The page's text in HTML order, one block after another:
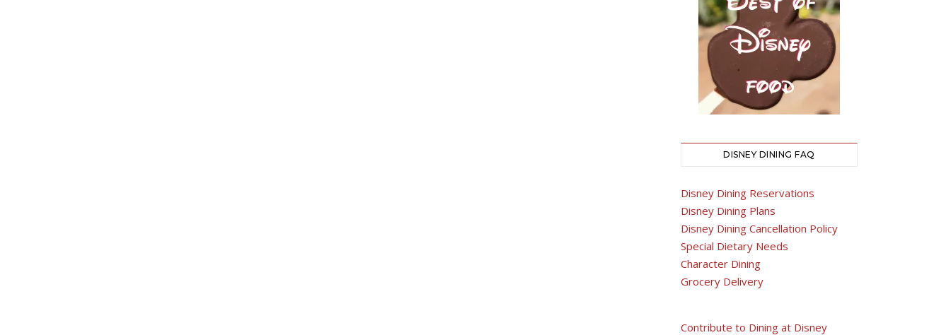
DISNEY DINING FAQ
Disney Dining Reservations
Disney Dining Plans
Disney Dining Cancellation Policy
Special Dietary Needs
Character Dining
Grocery Delivery
Contribute to Dining at Disney